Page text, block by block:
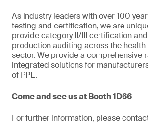
As industry leaders with over 100
testing and certification, we are
provide category II/III certification
production auditing across the health
sector. We provide a comprehensive
integrated solutions for
of PPE.
Come and see us at Booth 1D66
For further information, please